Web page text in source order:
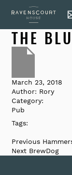
THE
March 23, 2018
Author: Rory
Category:
Pub
Tags:
Previous
Next BrewDog